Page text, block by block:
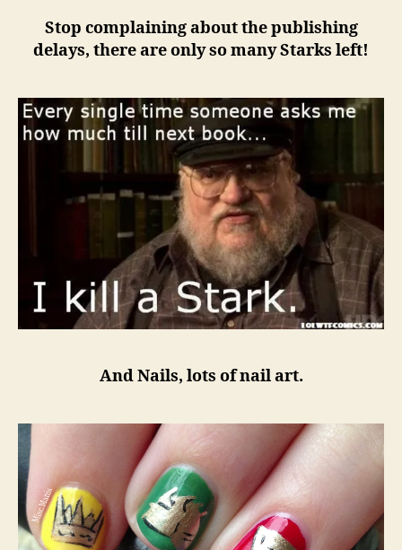
Stop complaining about the publishing
delays, there are only so many Starks left!
And Nails, lots of nail art.